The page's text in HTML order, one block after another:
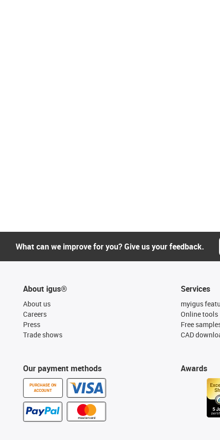
What can we improve for you? Give us your feedback.
About igus®
About us
Careers
Press
Trade shows
Our payment methods
PURCHASE ON
ACCOUNT
Services
myigus
Online tools
Free
CAD
Awards